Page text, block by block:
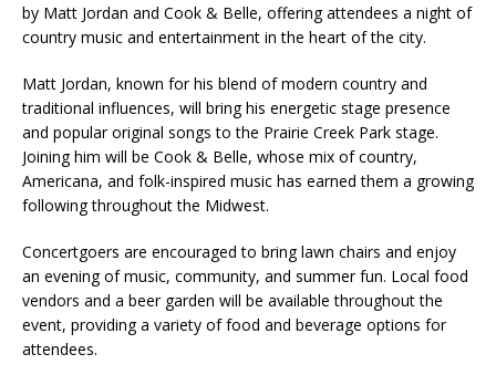
by Matt Jordan and Cook & Belle, offering attendees a night of
country music and entertainment in the heart of the city.
Matt Jordan, known for his blend of modern country and
traditional influences, will bring his energetic stage presence
and popular original songs to the Prairie Creek Park stage.
Joining him will be Cook & Belle, whose mix of country,
Americana, and folk-inspired music has earned them a growing
following throughout the Midwest.
Concertgoers are encouraged to bring lawn chairs and enjoy
an evening of music, community, and summer fun. Local food
vendors and a beer garden will be available throughout the
event, providing a variety of food and beverage options for
attendees.